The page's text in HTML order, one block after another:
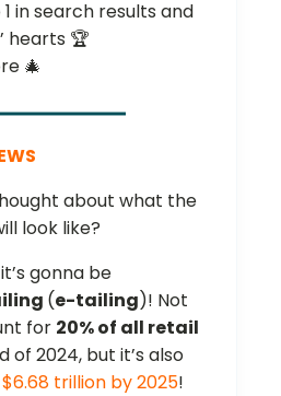
in search results and
hearts 🏆
🎄
about what the
look like?
gonna be
(e-tailing)! Not
for 20% of all retail
of 2024, but it’s also
$6.68 trillion by 2025!